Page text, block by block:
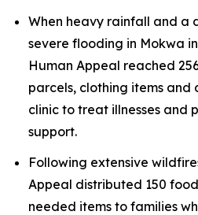
When heavy rainfall and a
severe flooding in Mokwa in
Human Appeal reached
parcels, clothing items
clinic to treat illnesses and
support.
Following extensive
Appeal distributed 150
needed items to families